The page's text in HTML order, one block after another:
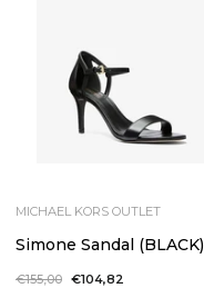
MICHAEL KORS OUTLET
Simone Sandal (BLACK)
Regular
€155,00 Sale
€104,82